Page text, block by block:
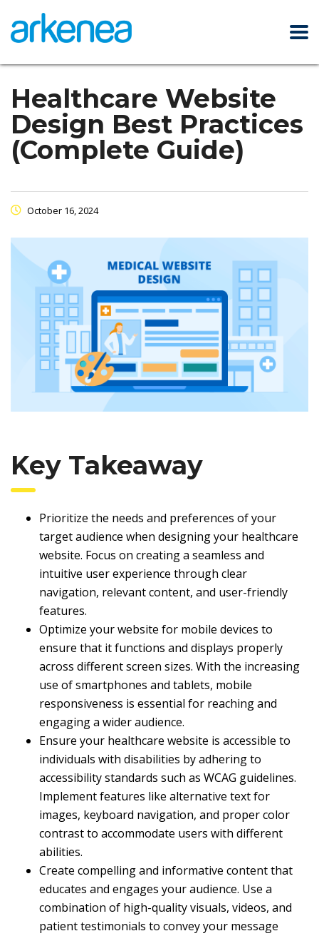
Healthcare Website
Design Best Practices
(Complete Guide)
October 16, 2024
Key Takeaway
Prioritize the needs and preferences of your
target audience when designing your healthcare
website. Focus on creating a seamless and
intuitive user experience through clear
navigation, relevant content, and user-friendly
features.
Optimize your website for mobile devices to
ensure that it functions and displays properly
across different screen sizes. With the increasing
use of smartphones and tablets, mobile
responsiveness is essential for reaching and
engaging a wider audience.
Ensure your healthcare website is accessible to
individuals with disabilities by adhering to
accessibility standards such as WCAG guidelines.
Implement features like alternative text for
images, keyboard navigation, and proper color
contrast to accommodate users with different
abilities.
Create compelling and informative content that
educates and engages your audience. Use a
combination of high-quality visuals, videos, and
patient testimonials to convey your message